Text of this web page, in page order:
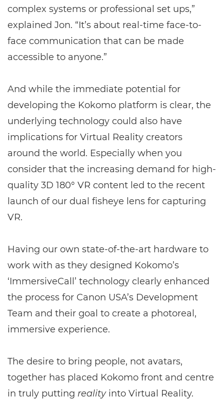
complex systems or professional set ups,”
explained Jon. “It’s about real-time face-to-
face communication that can be made
accessible to anyone.”
And while the immediate potential for
developing the Kokomo platform is clear, the
underlying technology could also have
implications for Virtual Reality creators
around the world. Especially when you
consider that the increasing demand for high-
quality 3D 180° VR content led to the recent
launch of our dual fisheye lens for capturing
VR.
Having our own state-of-the-art hardware to
work with as they designed Kokomo’s
‘ImmersiveCall’ technology clearly enhanced
the process for Canon USA’s Development
Team and their goal to create a photoreal,
immersive experience.
The desire to bring people, not avatars,
together has placed Kokomo front and centre
in truly putting realityinto Virtual Reality.